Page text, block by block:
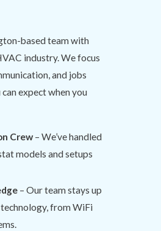
based team with
industry. We focus
and jobs
expect when you
Crew – We’ve handled
models and setups
– Our team stays up
from WiFi